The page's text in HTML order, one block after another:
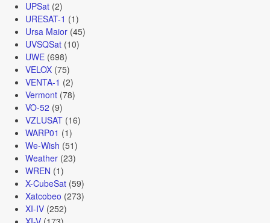
UPSat(2)
URESAT-1 (1)
Ursa Maior(45)
UVSQSat(10)
UWE(698)
VELOX(75)
VENTA-1 (2)
Vermont(78)
VO-52 (9)
VZLUSAT(16)
WARP01 (1)
We-Wish (51)
Weather(23)
WREN (1)
X-CubeSat(59)
Xatcobeo (273)
XI-IV(252)